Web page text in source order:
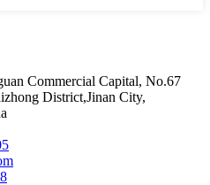
Commercial Capital, No.67
District,Jinan City,